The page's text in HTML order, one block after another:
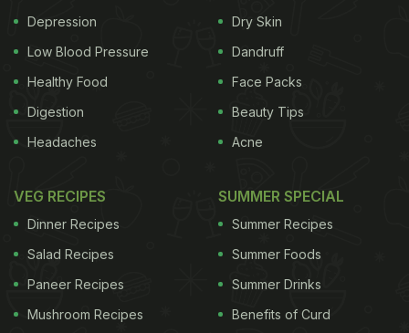
Depression
Low Blood Pressure
Healthy Food
Digestion
Headaches
Dry Skin
Dandruff
Face Packs
Beauty Tips
Acne
VEG RECIPES
Dinner Recipes
Salad Recipes
Paneer Recipes
Mushroom Recipes
SUMMER SPECIAL
Summer Recipes
Summer Foods
Summer Drinks
Benefits of Curd